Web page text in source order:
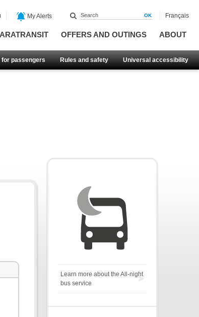
OFFERS AND OUTINGS ABOUT
for passengers Rules and safety Universal accessibility
My Alerts Français
Learn more about the All-night
bus service